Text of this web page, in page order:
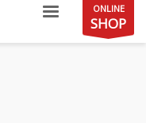
ONLINE
SHOP